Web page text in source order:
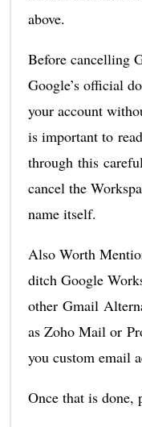
above.
Before cancelling
Google’s official
your account
is important to read
through this
cancel the
name itself.
Also Worth
ditch Google
other Gmail
as Zoho Mail or
you custom email
Once that is done,